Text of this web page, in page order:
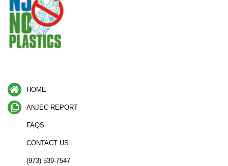
HOME
ANJEC REPORT
FAQS
CONTACT US
(973) 539-7547